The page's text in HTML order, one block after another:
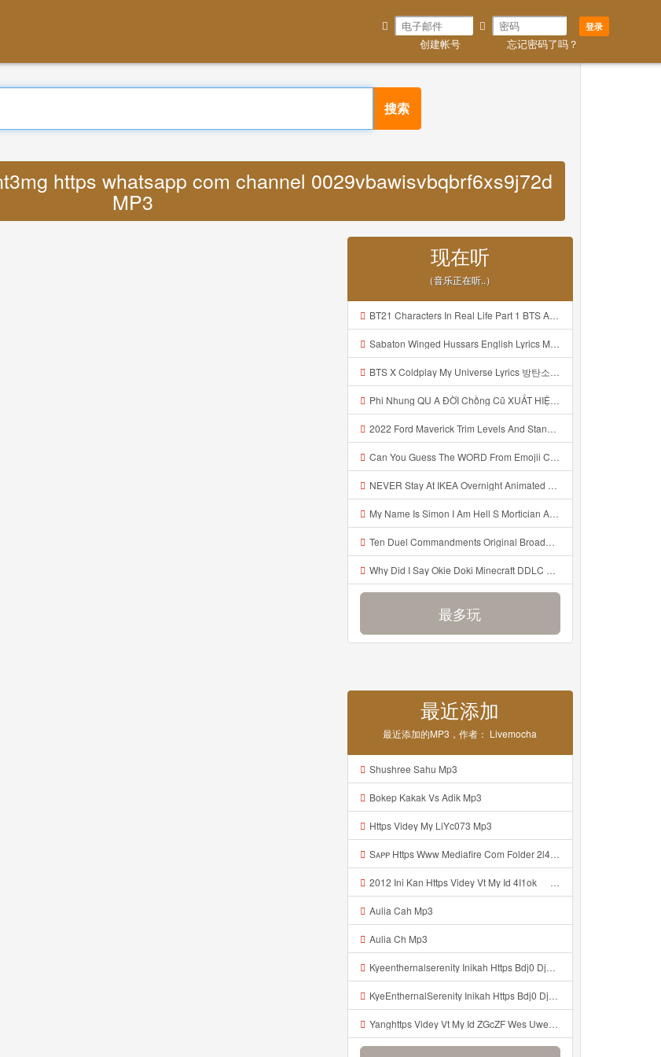
登录
创建帐号 忘记密码了吗？
搜索
https whatsapp com channel 0029vbawisvbqbrf6xs9j72d
MP3
现在听
（音乐正在听..）
BT21 Characters In Real Life Part 1 BTS AND BT21 방탄소년단 BT21 BT21아가들은 아빠조아 따라쟁이들 BTS Vs BT21 Mp3
Sabaton Winged Hussars English Lyrics Mp3
BTS X Coldplay My Universe Lyrics 방탄소년단 콜드플레이 My Universe 가사 Color Coded Lyrics Han Rom Eng Mp3
Phi Nhung QU A ĐỜI Chồng Cũ XUẤT HIỆN Khóc Hối Hận Vì Làm Điều KHỦNG KHIẾP Với Cô Mp3
2022 Ford Maverick Trim Levels And Standard Features Explained Mp3
Can You Guess The WORD From Emojii COMPOUND WORD EMOJII CHALLENGE 90 PEOPLE FAIL Guess Mp3
NEVER Stay At IKEA Overnight Animated SCP 3008 Horror Story Mp3
My Name Is Simon I Am Hell S Mortician And I Am Going To Kill God Creepypasta Mp3
Ten Duel Commandments Original Broadway Cast Of Hamilton Lyrics Mp3
Why Did I Say Okie Doki Minecraft DDLC Animated Music Video Song By The Stupendium Mp3
最多玩
最近添加
最近添加的MP3，作者： Livemocha
Shushree Sahu Mp3
Bokep Kakak Vs Adik Mp3
Https Videy My LiYc073 Mp3
Sᴀᴘᴘ Https Www Mediafire Com Folder 2l4nhlgqik5su SENDAL RARANROR Nih Bayar Pake Like Mp3
2012 Ini Kan Https Videy Vt My Id 4I1ok ᅟᅟᅟᅟᅟᅟᅟᅟᅟᅟᅟᅟᅟᅟᅟᅟᅟᅟᅟᅟᅟᅟᅟᅟᅟᅟᅟᅟᅟᅟᅟᅟ ᅠ ᅠ ᅠ ᅠ ᅠ ᅠ ᅠ ᅠ ᅠ ᅠ ᅠ ᅠ ᅠ ᅠ ᅠ OKk ᅠ ᅠ ᅠ ᅠ ᅠ ᅠ ᅠ ᅠ ᅠ ᅠ ᅠ ᅠ ᅠ ᅠ ᅠ ᅠ ᅠ Mp3
Aulia Cah Mp3
Aulia Ch Mp3
Kyeenthernalserenity Inikah Https Bdj0 Djdp4 Biz Id ᅟᅟᅟᅟᅟᅟᅟᅟᅟᅟᅟᅟᅟᅟᅟᅟᅟᅟᅟᅟᅟᅟᅟᅟᅟᅟᅟᅟᅟᅟᅟᅟ ᅟᅟᅟᅟᅟᅟᅟᅟᅟᅟᅟᅟᅟᅟᅟᅟᅟᅟᅟᅟᅟᅟᅟᅟᅟᅟᅟᅟᅟᅟᅟᅟᅟᅟᅟᅟᅟᅟᅟᅟᅟᅟᅟᅟᅟᅟᅟᅟᅟᅟᅟᅟᅟᅟᅟᅟᅟᅟᅟᅟᅟᅟᅟᅟᅟᅟᅟᅟᅟᅟᅟᅟᅟᅟᅟᅟᅟᅟᅟᅟᅟᅟᅟᅟᅟᅟᅟᅟᅟᅟᅟᅟᅟᅟᅟᅟᅟᅟᅟᅟᅟᅟᅟᅟᅟᅟᅟᅟᅟᅟᅟᅟᅟᅟᅟᅟᅟᅟᅟᅟᅟᅟᅟᅟᅟᅟᅟᅟᅟᅟᅟᅟᅟᅟᅟᅟᅟ ᅠ ᅠ ᅠ ᅠ ᅠ ᅠ ᅠ ᅠ ᅠ ᅠ ᅠ ᅠ ᅠ ᅠ ᅠ ᅠ Mp3
KyeEnthernalSerenity Inikah Https Bdj0 Djdp4 Biz Id ᅟᅟᅟᅟᅟᅟᅟᅟᅟᅟᅟᅟᅟᅟᅟᅟᅟᅟᅟᅟᅟᅟᅟᅟᅟᅟᅟᅟᅟᅟᅟᅟ ᅟᅟᅟᅟᅟᅟᅟᅟᅟᅟᅟᅟᅟᅟᅟᅟᅟᅟᅟᅟᅟᅟᅟᅟᅟᅟᅟᅟᅟᅟᅟᅟᅟᅟᅟᅟᅟᅟᅟᅟᅟᅟᅟᅟᅟᅟᅟᅟᅟᅟᅟᅟᅟᅟᅟᅟᅟᅟᅟᅟᅟᅟᅟᅟᅟᅟᅟᅟᅟᅟᅟᅟᅟᅟᅟᅟᅟᅟᅟᅟᅟᅟᅟᅟᅟᅟᅟᅟᅟᅟᅟᅟᅟᅟᅟᅟᅟᅟᅟᅟᅟᅟᅟᅟᅟᅟᅟᅟᅟᅟᅟᅟᅟᅟᅟᅟᅟᅟᅟᅟᅟᅟᅟᅟᅟᅟᅟᅟᅟᅟᅟᅟᅟᅟᅟᅟᅟ ᅠ ᅠ ᅠ ᅠ ᅠ ᅠ ᅠ ᅠ ᅠ ᅠ ᅠ ᅠ ᅠ ᅠ ᅠ ᅠ Mp3
Yanghttps Videy Vt My Id ZGcZF Wes Uwes Yang Viral Mp3